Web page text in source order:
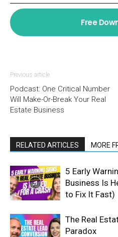
Free
Previous article
Podcast: One Critical Number
Will Make-Or-Break Your Real
Estate Business
RELATED ARTICLES MORE
5 Early
Business Is
to Fix It Fast)
The Real
Paradox